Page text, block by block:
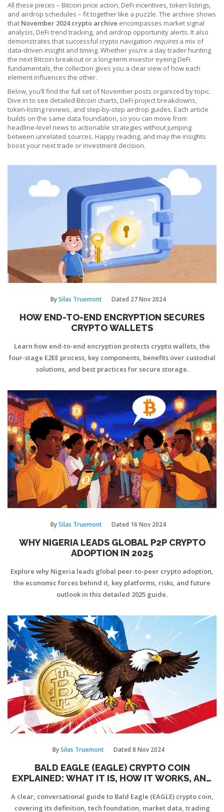
All these pieces – Bitcoin price action, DeFi incentives, token listings,
and airdrop schedules – fit together like a puzzle. The archive shows
that November 2024 crypto archive encompasses market signal
analysis, DeFi trend tracking, and airdrop opportunity alerts. It also
demonstrates that successful crypto navigation requiresa mix of
data‑driven insight and timing. Whether you’re a day trader hunting
the next Bitcoin breakout or a long‑term investor eyeing DeFi
fundamentals, the collection gives you a clear view of how each
element influences the other.
Below, you’ll find the full set of November posts organized by topic.
Dive in to see detailed Bitcoin charts, DeFi project breakdowns,
token‑listing reviews, and step‑by‑step airdrop guides. Each article
builds on the same data foundation, so you can move from
headline‑level news to actionable strategies without jumping
between unrelated sources. Happy reading, and may the insights
boost your next trade or investment decision.
BySilas Truemont Dated 27 Nov 2024
HOW END-TO-END ENCRYPTION SECURES
CRYPTO WALLETS
Learn how end-to-end encryption protects crypto wallets, the
four-stage E2EE process, key components, benefits over custodial
solutions, and best practices for secure storage.
BySilas Truemont Dated 16 Nov 2024
WHY NIGERIA LEADS GLOBAL P2P CRYPTO
ADOPTION IN 2025
Explore why Nigeria leads global peer-to-peer crypto adoption,
the economic forces behind it, key platforms, risks, and future
outlook in this detailed 2025 guide.
BySilas Truemont Dated 8 Nov 2024
BALD EAGLE (EAGLE) CRYPTO COIN
EXPLAINED: WHAT IT IS, HOW IT WORKS, AND
A clear, conversational guide to Bald Eagle (EAGLE) crypto coin,
covering its definition, tech foundation, market data, trading